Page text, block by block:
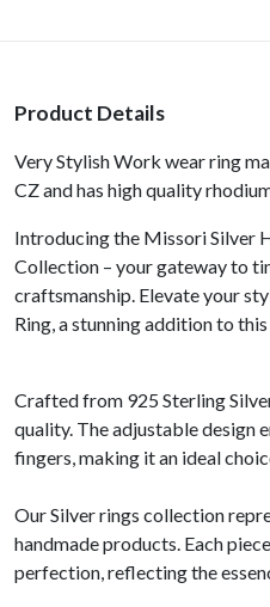
Product Details
Very Stylish Work wear ring
CZ and has high quality
Introducing the Missori Silver
Collection – your gateway to
craftsmanship. Elevate your
Ring, a stunning addition to
Crafted from 925 Sterling
quality. The adjustable design
fingers, making it an ideal
Our Silver rings collection
handmade products. Each
perfection, reflecting the